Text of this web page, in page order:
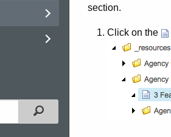
Filtered Topic Search
section.
Click on the